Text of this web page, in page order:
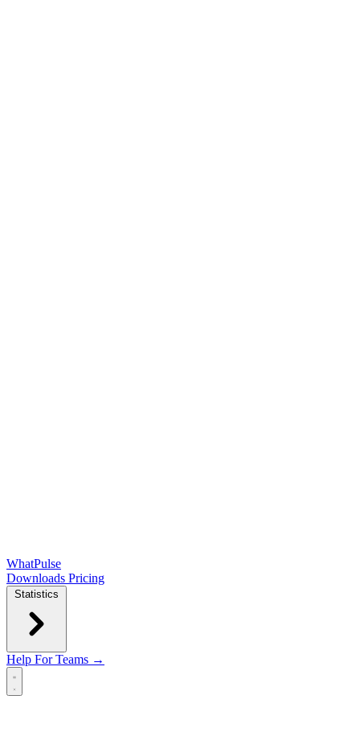
WhatPulse
Downloads Pricing
Statistics
Help For Teams →
Open main menu